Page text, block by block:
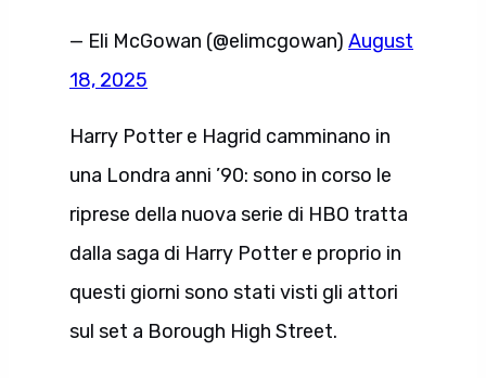
— Eli McGowan (@elimcgowan) August
18, 2025
Harry Potter e Hagrid camminano in
una Londra anni ’90: sono in corso le
riprese della nuova serie di HBO tratta
dalla saga di Harry Potter e proprio in
questi giorni sono stati visti gli attori
sul set a Borough High Street.